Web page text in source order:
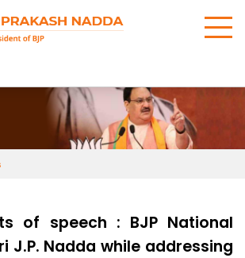
of speech : BJP National
J.P. Nadda while addressing